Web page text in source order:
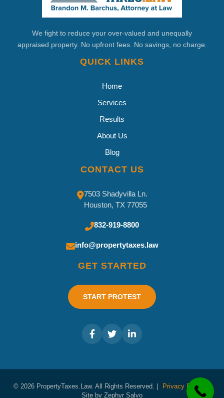
We fight to reduce your over-valued and unequally
appraised property. No upfront fees. No savings, no charge.
QUICK LINKS
Home
Services
Results
About Us
Blog
CONTACT US
7503 Shadyvilla Ln.
Houston, TX 77055
832-919-8800
info@propertytaxes.law
GET STARTED
START PROTEST
© 2026 PropertyTaxes.Law. All Rights Reserved. | Privacy Policy
Site by Zephyr Salvo